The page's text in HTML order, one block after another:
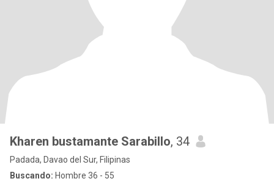
Kharen bustamante Sarabillo, 34
Padada, Davao del Sur, Filipinas
Buscando: Hombre 36 - 55